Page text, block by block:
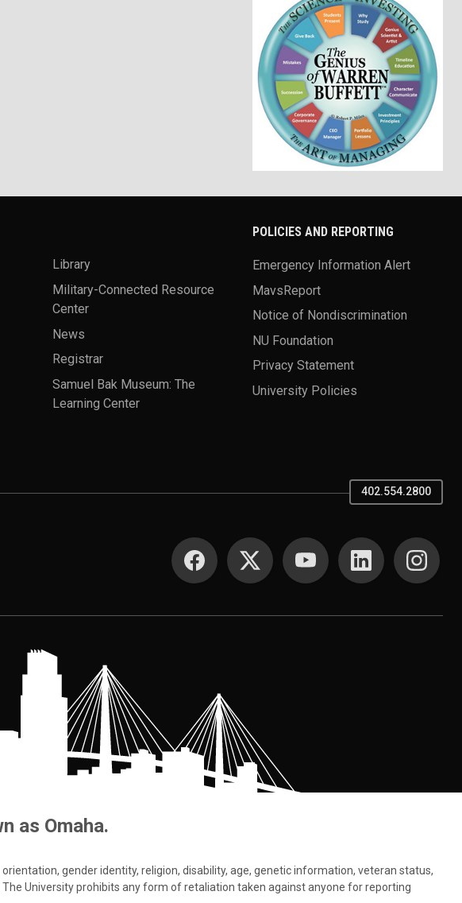
Library
Military-Connected Resource
Center
News
Registrar
Samuel Bak Museum: The
Learning Center
POLICIES AND REPORTING
Emergency Information Alert
MavsReport
Notice of Nondiscrimination
NU Foundation
Privacy Statement
University Policies
402.554.2800
SOCIAL MEDIA
as Omaha.
gender identity, religion, disability, age, genetic information, veteran status,
University prohibits any form of retaliation taken against anyone for reporting